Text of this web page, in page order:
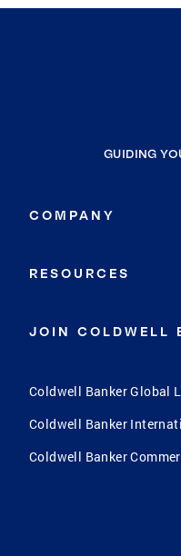
GUIDING
COMPANY
RESOURCES
JOIN COLDWELL
Coldwell Banker Global
Coldwell Banker
Coldwell Banker